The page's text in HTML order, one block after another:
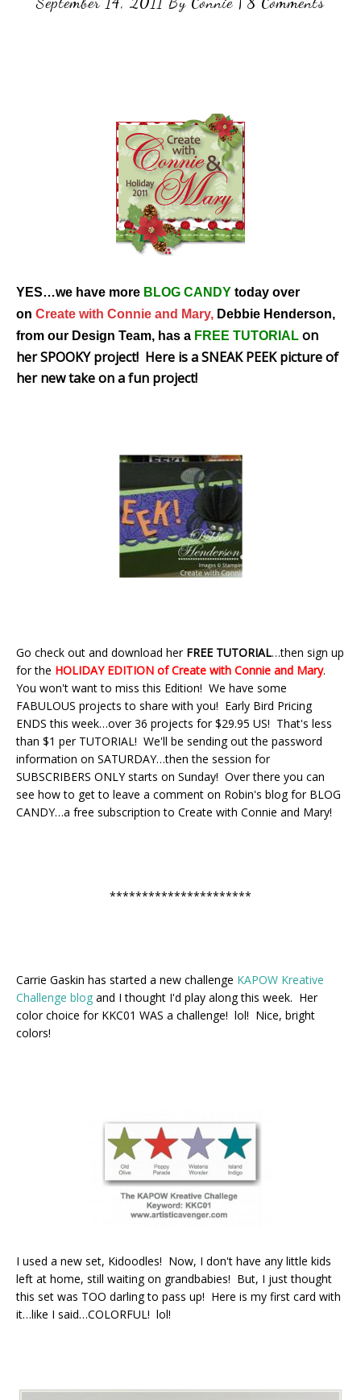
YES…we have more BLOG CANDY today over
on Create with Connie and Mary, Debbie Henderson,
from our Design Team, has a FREE TUTORIAL on
her SPOOKY project! Here is a SNEAK PEEK picture of
her new take on a fun project!
Go check out and download her FREE TUTORIAL…then sign up
for the HOLIDAY EDITION of Create with Connie and Mary.
You won't want to miss this Edition! We have some
FABULOUS projects to share with you! Early Bird Pricing
ENDS this week…over 36 projects for $29.95 US! That's less
than $1 per TUTORIAL! We'll be sending out the password
information on SATURDAY…then the session for
SUBSCRIBERS ONLY starts on Sunday! Over there you can
see how to get to leave a comment on Robin's blog for BLOG
CANDY…a free subscription to Create with Connie and Mary!
**********************
Carrie Gaskin has started a new challenge KAPOW Kreative
Challenge blog and I thought I'd play along this week. Her
color choice for KKC01 WAS a challenge! lol! Nice, bright
colors!
I used a new set, Kidoodles! Now, I don't have any little kids
left at home, still waiting on grandbabies! But, I just thought
this set was TOO darling to pass up! Here is my first card with
it…like I said…COLORFUL! lol!